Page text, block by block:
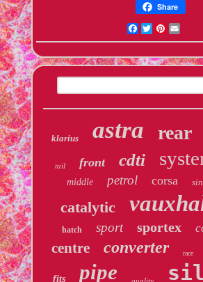
Share
Facebook
TwitterPinterest
klarius astra rear
tail front cdti
middle petrol corsa
catalytic
hatch sport sportex
centre converter race
fits pipe